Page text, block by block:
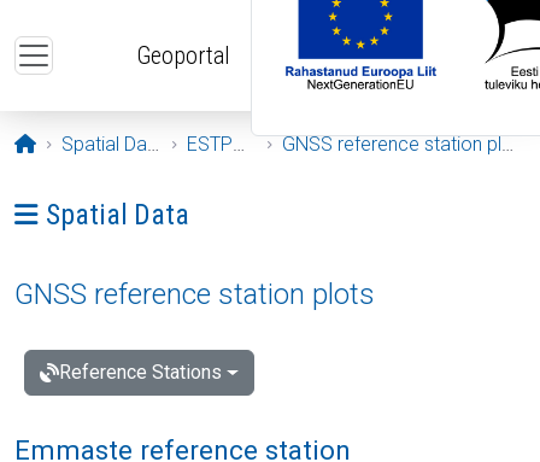
Geoportal
Opening page
Spatial Data ESTPOS GNSS reference station plots
Ava menüü: Spatial Data
Spatial Data
GNSS reference station plots
Reference Stations
Emmaste reference station